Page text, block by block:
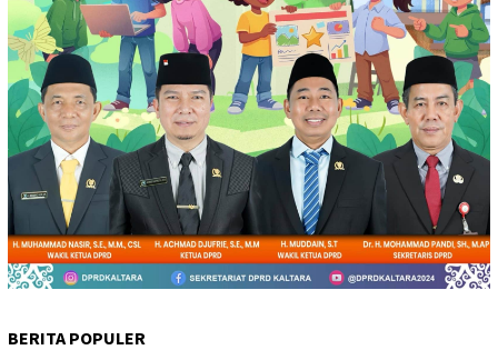
BERITA POPULER